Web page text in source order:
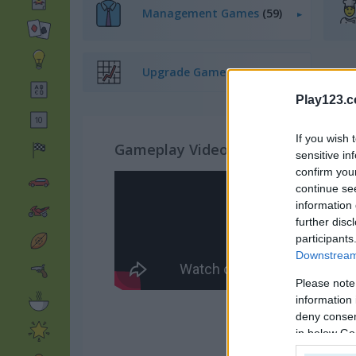
If you wish
sensitive
confirm
continue
information
further
Please
information
deny
in below
Management Games (59)
Upgrade Games(232)
Gameplay Video